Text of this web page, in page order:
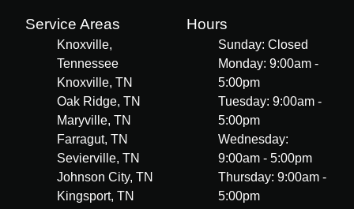
Service Areas
Knoxville,
Tennessee
Knoxville, TN
Oak Ridge, TN
Maryville, TN
Farragut, TN
Sevierville, TN
Johnson City, TN
Kingsport, TN
Hours
Sunday: Closed
Monday: 9:00am -
5:00pm
Tuesday: 9:00am -
5:00pm
Wednesday:
9:00am - 5:00pm
Thursday: 9:00am -
5:00pm